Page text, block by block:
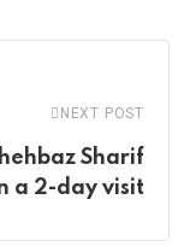
NEXT POST
Sharif
a 2-day visit